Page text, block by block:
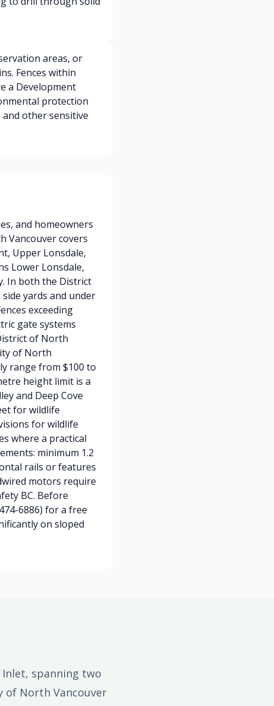
areas, or
Fences within
a Development
protection
other sensitive
and homeowners
Vancouver covers
Upper Lonsdale,
Lower Lonsdale,
In both the District
yards and under
exceeding
gate systems
of North
of North
range from $100 to
height limit is a
and Deep Cove
for wildlife
for wildlife
where a practical
minimum 1.2
rails or features
motors require
BC. Before
6886) for a free
on sloped
spanning two
North Vancouver